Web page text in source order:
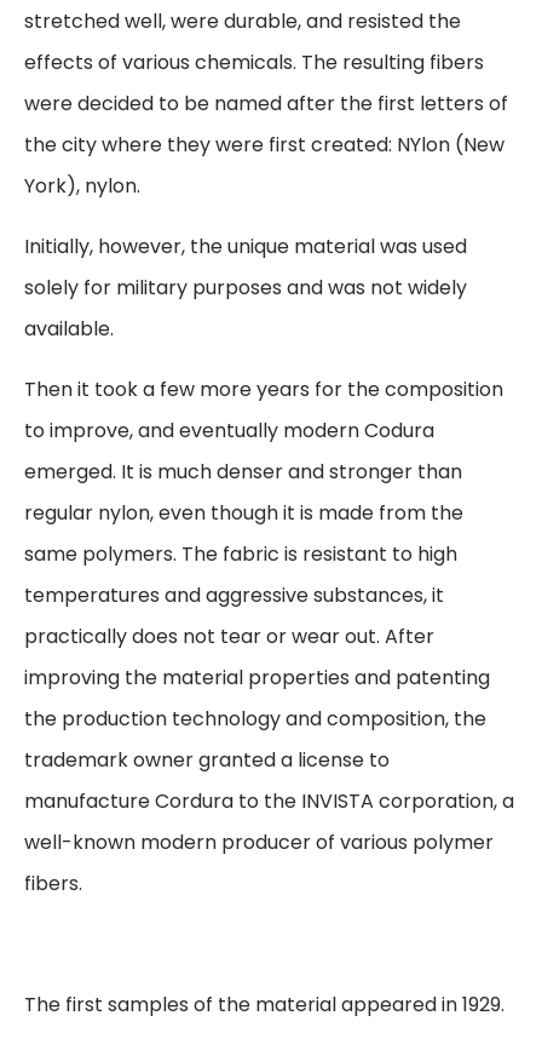
stretched well, were durable, and resisted the
effects of various chemicals. The resulting fibers
were decided to be named after the first letters of
the city where they were first created: NYlon (New
York), nylon.
Initially, however, the unique material was used
solely for military purposes and was not widely
available.
Then it took a few more years for the composition
to improve, and eventually modern Codura
emerged. It is much denser and stronger than
regular nylon, even though it is made from the
same polymers. The fabric is resistant to high
temperatures and aggressive substances, it
practically does not tear or wear out. After
improving the material properties and patenting
the production technology and composition, the
trademark owner granted a license to
manufacture Cordura to the INVISTA corporation, a
well-known modern producer of various polymer
fibers.
The first samples of the material appeared in 1929.